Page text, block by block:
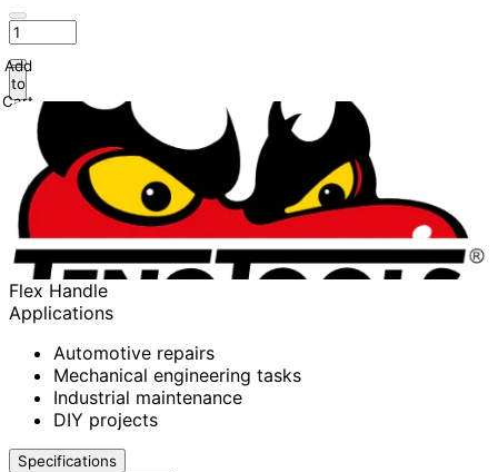
Add
to
Cart
Flex Handle
Applications
Automotive repairs
Mechanical engineering tasks
Industrial maintenance
DIY projects
Specifications